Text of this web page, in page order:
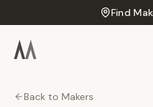
Find
Back to Makers